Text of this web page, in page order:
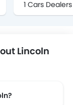
1 Cars Dealers
Lincoln